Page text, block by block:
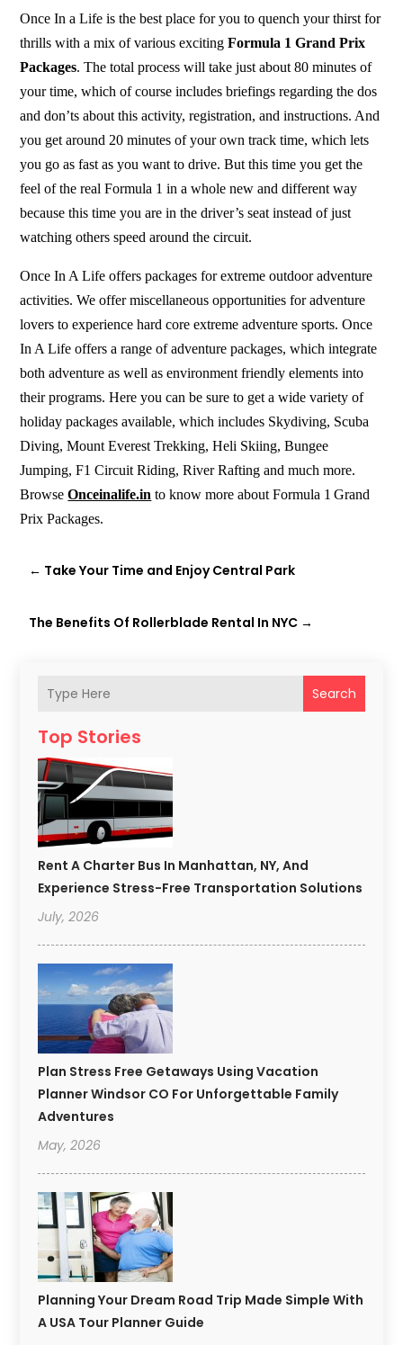
Search
Top Stories
Rent A Charter Bus In Manhattan, NY, And
Experience Stress-Free Transportation Solutions
July, 2026
Plan Stress Free Getaways Using Vacation
Planner Windsor CO For Unforgettable Family
Adventures
May, 2026
Planning Your Dream Road Trip Made Simple With
A USA Tour Planner Guide
Once In a Life is the best place for you to quench your thirst for
thrills with a mix of various excitingFormula 1 Grand Prix
Packages. The total process will take just about 80 minutes of
your time, which of course includes briefings regarding the dos
and don’ts about this activity, registration, and instructions. And
you get around 20 minutes of your own track time, which lets
you go as fast as you want to drive. But this time you get the
feel of the real Formula 1 in a whole new and different way
because this time you are in the driver’s seat instead of just
watching others speed around the circuit.
Once In A Life offers packages for extreme outdoor adventure
activities. We offer miscellaneous opportunities for adventure
lovers to experience hard core extreme adventure sports.Once
In A Life offers a range of adventure packages, whichintegrate
both adventure as well as environment friendly elements into
their programs.Here you can be sure to get a wide variety of
holiday packages available, which includes Skydiving, Scuba
Diving, Mount Everest Trekking, Heli Skiing, Bungee
Jumping, F1 Circuit Riding, River Rafting and much more.
BrowseOnceinalife.in to know more aboutFormula 1 Grand
Prix Packages.
← Take Your Time and Enjoy Central Park
The Benefits Of Rollerblade Rental In NYC →